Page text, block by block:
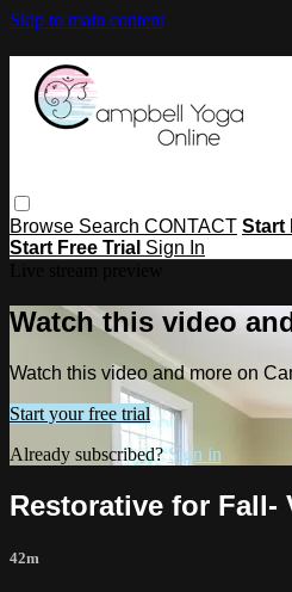
Skip to main content
Browse Search CONTACT Start
Start Free Trial Sign In
Watch this video
Watch this video and more on
Start your free trial
Already subscribed?Sign in
Restorative for Fall-
42m